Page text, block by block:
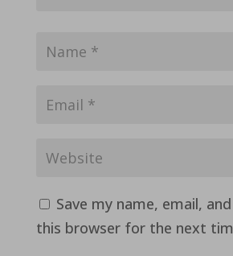
Save my name, email,
this browser for the next